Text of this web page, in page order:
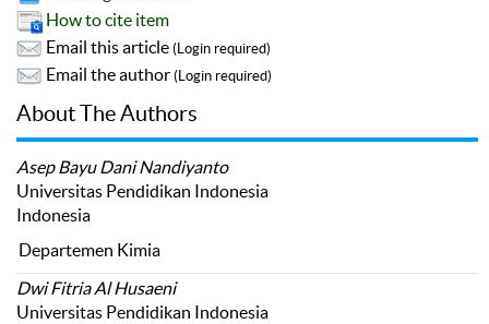
How to cite item
Email this article (Login required)
Email the author (Login required)
About The Authors
Asep Bayu Dani Nandiyanto
Universitas Pendidikan Indonesia
Indonesia
Departemen Kimia
Dwi Fitria Al Husaeni
Universitas Pendidikan Indonesia